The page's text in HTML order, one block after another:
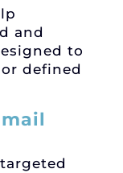
and
to
defined